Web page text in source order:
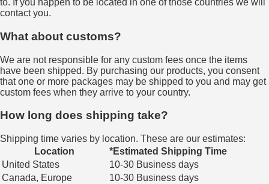
to. If you happen to be located in one of those countries we will
contact you.
What about customs?
We are not responsible for any custom fees once the items
have been shipped. By purchasing our products, you consent
that one or more packages may be shipped to you and may get
custom fees when they arrive to your country.
How long does shipping take?
Shipping time varies by location. These are our estimates:
Location
*Estimated Shipping Time
United States
10-30 Business days
Canada, Europe
10-30 Business days